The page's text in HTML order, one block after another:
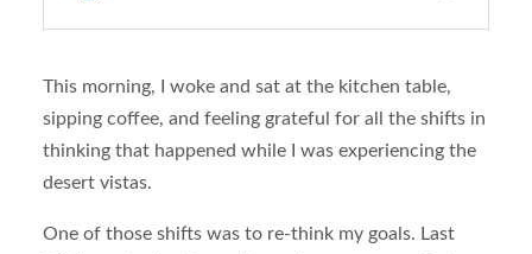
This morning, I woke and sat at the kitchen table,
sipping coffee, and feeling grateful for all the shifts in
thinking that happened while I was experiencing the
desert vistas.
One of those shifts was to re-think my goals. Last